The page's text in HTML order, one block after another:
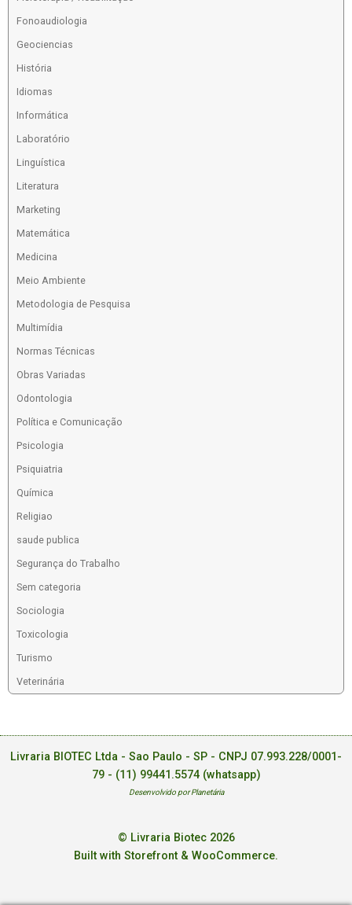
Fonoaudiologia
Geociencias
História
Idiomas
Informática
Laboratório
Linguística
Literatura
Marketing
Matemática
Medicina
Meio Ambiente
Metodologia de Pesquisa
Multimídia
Normas Técnicas
Obras Variadas
Odontologia
Política e Comunicação
Psicologia
Psiquiatria
Química
Religiao
saude publica
Segurança do Trabalho
Sem categoria
Sociologia
Toxicologia
Turismo
Veterinária
Livraria BIOTEC Ltda - Sao Paulo - SP - CNPJ 07.993.228/0001-
79 - (11) 99441.5574 (whatsapp)
Desenvolvido por Planetária
© Livraria Biotec 2026
Built with Storefront & WooCommerce.